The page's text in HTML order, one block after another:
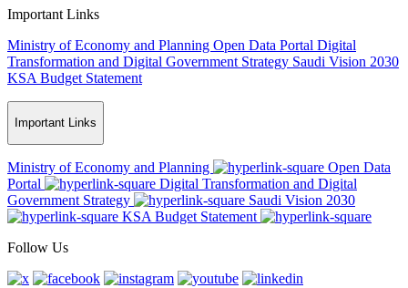
Important Links
Ministry of Economy and Planning Open Data Portal Digital
Transformation and Digital Government Strategy Saudi Vision 2030
KSA Budget Statement
Important Links
Ministry of Economy and Planning
Open Data
Portal
Digital Transformation and Digital
Government Strategy
Saudi Vision 2030
KSA Budget Statement
Follow Us